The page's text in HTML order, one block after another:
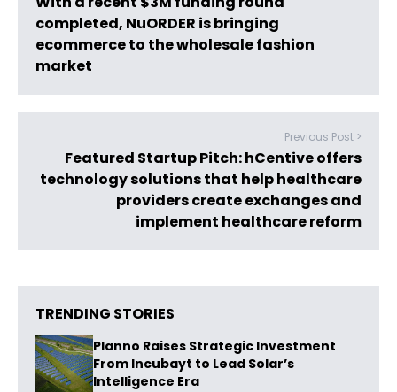
completed, NuORDER is bringing
ecommerce to the wholesale fashion
market
Previous Post >
Featured Startup Pitch: hCentive offers
technology solutions that help healthcare
providers create exchanges and
implement healthcare reform
TRENDING STORIES
Planno Raises Strategic Investment
From Incubayt to Lead Solar’s
Intelligence Era